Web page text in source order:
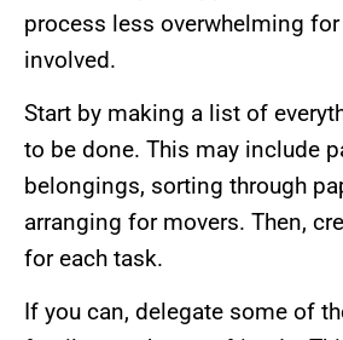
process less overwhelming for
involved.
Start by making a list of
to be done. This may include
belongings, sorting through
arranging for movers. Then,
for each task.
If you can, delegate some of